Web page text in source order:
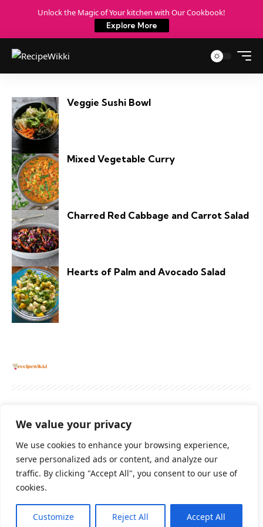
We value your privacy
We use cookies to enhance your browsing experience,
serve personalized ads or content, and analyze our
traffic. By clicking "Accept All", you consent to our use of
cookies.
Customize Reject All Accept All
Unlock the Magic of Your kitchen with Our Cookbook!
Explore More
Veggie Sushi Bowl
Mixed Vegetable Curry
Charred Red Cabbage and Carrot Salad
Hearts of Palm and Avocado Salad
Terms And Conditions Disclaimer
Cookie Policy